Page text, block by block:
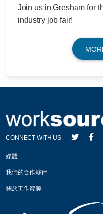
Join us in Gresham for
industry job fair!
CONNECT WITH US
媒體
我們的合作夥伴
關於工作資源